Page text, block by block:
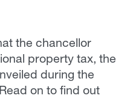
the chancellor
property tax, the
during the
on to find out